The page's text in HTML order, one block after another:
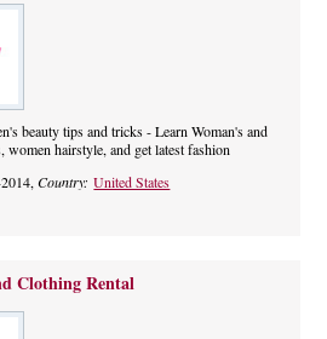
beauty tips and tricks - Learn Woman's and
women hairstyle, and get latest fashion
Country:United States
Clothing Rental